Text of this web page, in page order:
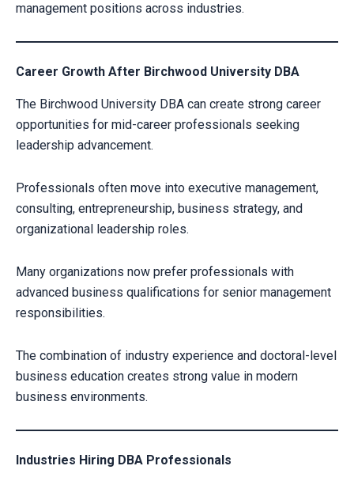
management positions across industries.
Career Growth After Birchwood University DBA
The Birchwood University DBA can create strong career
opportunities for mid-career professionals seeking
leadership advancement.
Professionals often move into executive management,
consulting, entrepreneurship, business strategy, and
organizational leadership roles.
Many organizations now prefer professionals with
advanced business qualifications for senior management
responsibilities.
The combination of industry experience and doctoral-level
business education creates strong value in modern
business environments.
Industries Hiring DBA Professionals
CLAIM YOUR SCHOLARSHIP NOW!
Fill out the form and our admission expert will contact you shortly.